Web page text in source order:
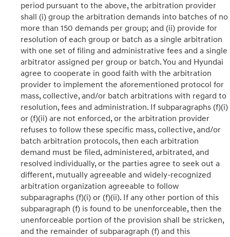
period pursuant to the above, the arbitration provider
shall (i) group the arbitration demands into batches of no
more than 150 demands per group; and (ii) provide for
resolution of each group or batch as a single arbitration
with one set of filing and administrative fees and a single
arbitrator assigned per group or batch. You and Hyundai
agree to cooperate in good faith with the arbitration
provider to implement the aforementioned protocol for
mass, collective, and/or batch arbitrations with regard to
resolution, fees and administration. If subparagraphs (f)(i)
or (f)(ii) are not enforced, or the arbitration provider
refuses to follow these specific mass, collective, and/or
batch arbitration protocols, then each arbitration
demand must be filed, administered, arbitrated, and
resolved individually, or the parties agree to seek out a
different, mutually agreeable and widely-recognized
arbitration organization agreeable to follow
subparagraphs (f)(i) or (f)(ii). If any other portion of this
subparagraph (f) is found to be unenforceable, then the
unenforceable portion of the provision shall be stricken,
and the remainder of subparagraph (f) and this